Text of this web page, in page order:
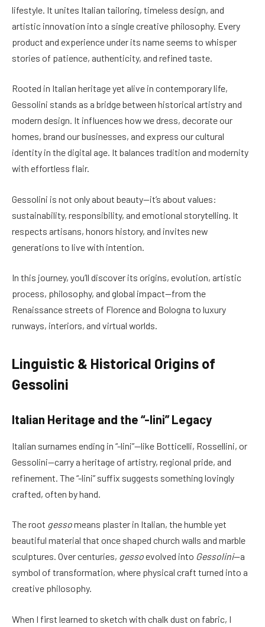
lifestyle. It unites Italian tailoring, timeless design, and
artistic innovation into a single creative philosophy. Every
product and experience under its name seems to whisper
stories of patience, authenticity, and refined taste.
Rooted in Italian heritage yet alive in contemporary life,
Gessolini stands as a bridge between historical artistry and
modern design. It influences how we dress, decorate our
homes, brand our businesses, and express our cultural
identity in the digital age. It balances tradition and modernity
with effortless flair.
Gessolini is not only about beauty—it’s about values:
sustainability, responsibility, and emotional storytelling. It
respects artisans, honors history, and invites new
generations to live with intention.
In this journey, you’ll discover its origins, evolution, artistic
process, philosophy, and global impact—from the
Renaissance streets of Florence and Bologna to luxury
runways, interiors, and virtual worlds.
Linguistic & Historical Origins of
Gessolini
Italian Heritage and the “-lini” Legacy
Italian surnames ending in “-lini”—like Botticelli, Rossellini, or
Gessolini—carry a heritage of artistry, regional pride, and
refinement. The “-lini” suffix suggests something lovingly
crafted, often by hand.
The root gessomeans plaster in Italian, the humble yet
beautiful material that once shaped church walls and marble
sculptures. Over centuries, gessoevolved into Gessolini—a
symbol of transformation, where physical craft turned into a
creative philosophy.
When I first learned to sketch with chalk dust on fabric, I